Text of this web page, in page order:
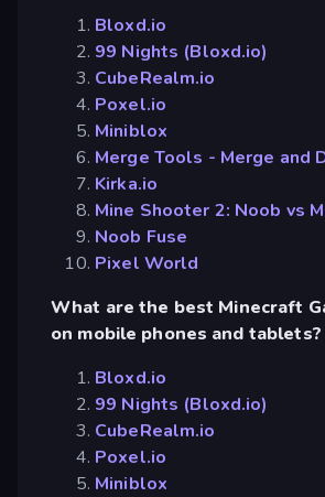
Bloxd.io
99 Nights (Bloxd.io)
CubeRealm.io
Poxel.io
Miniblox
Merge Tools - Merge and
Kirka.io
Mine Shooter 2: Noob vs
Noob Fuse
Pixel World
What are the best Minecraft
on mobile phones and tablets?
Bloxd.io
99 Nights (Bloxd.io)
CubeRealm.io
Poxel.io
Miniblox